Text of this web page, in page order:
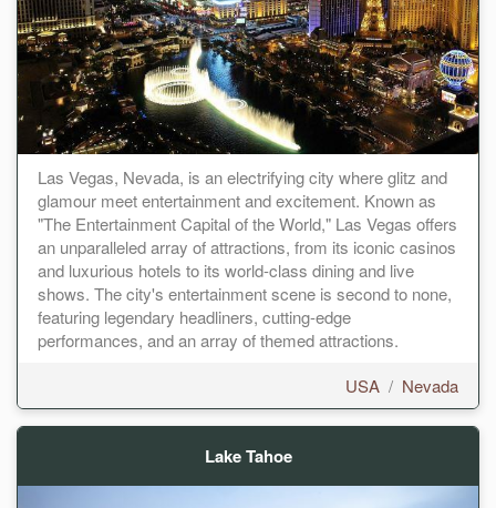
Las Vegas, Nevada, is an electrifying city where glitz and
glamour meet entertainment and excitement. Known as
"The Entertainment Capital of the World," Las Vegas offers
an unparalleled array of attractions, from its iconic casinos
and luxurious hotels to its world-class dining and live
shows. The city's entertainment scene is second to none,
featuring legendary headliners, cutting-edge
performances, and an array of themed attractions.
USA / Nevada
Lake Tahoe